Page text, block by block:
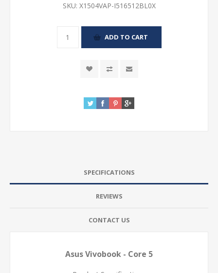
SKU: X1504VAP-I516512BL0X
SPECIFICATIONS
REVIEWS
CONTACT US
Asus Vivobook - Core 5